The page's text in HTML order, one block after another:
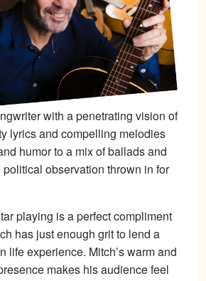
with a penetrating vision of
lyrics and compelling melodies
humor to a mix of ballads and
observation thrown in for
playing is a perfect compliment
has just enough grit to lend a
life experience. Mitch’s warm and
makes his audience feel